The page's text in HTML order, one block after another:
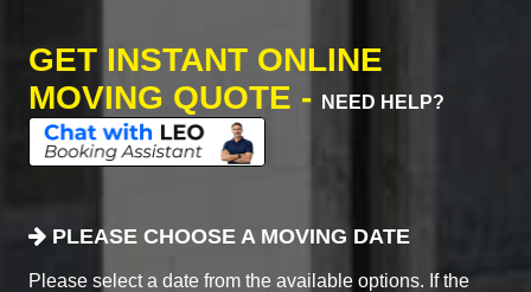
GET INSTANT ONLINE
MOVING QUOTE -
NEED HELP?
PLEASE CHOOSE A MOVING DATE
Please select a date from the available options. If the